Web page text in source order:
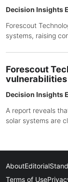
Decision Insights
Forescout
systems, raising
Forescout
Decision Insights
A report reveals
solar systems are
AboutEditorial
Terms of Use